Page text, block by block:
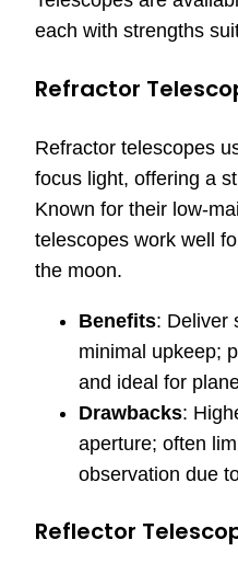
each with strengths
Refractor
Refractor telescopes
focus light, offering a
Known for their low-
telescopes work well
the moon.
Benefits: Deliver
minimal upkeep;
and ideal for
Drawbacks:
aperture; often
observation due
Reflector